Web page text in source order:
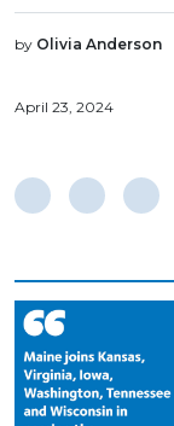
by Olivia Anderson
April 23, 2024